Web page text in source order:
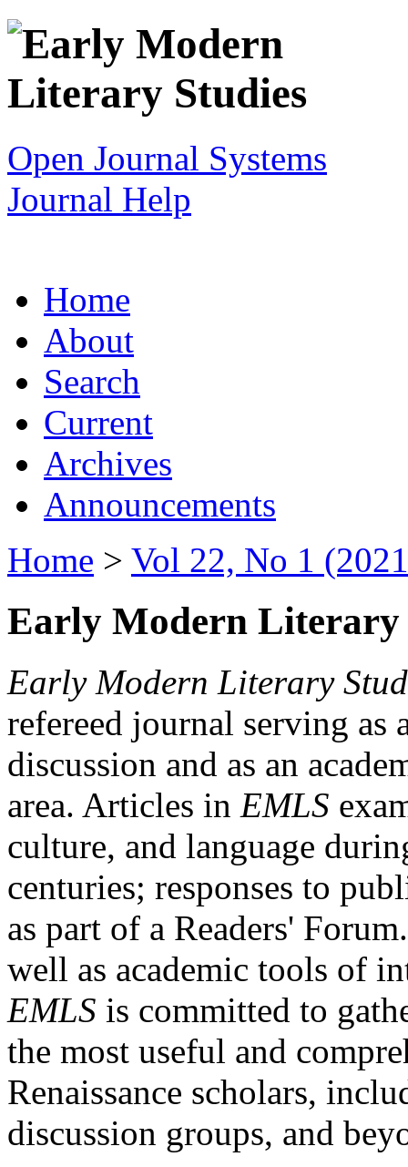
Open Journal Systems
Journal Help
Home
About
Search
Current
Archives
Announcements
Home > Vol 22, No 1
Early Modern Literary
Early Modern Literary
refereed journal serving as
discussion and as an
area. Articles in EMLS
culture, and language
centuries; responses to
as part of a Readers'
well as academic tools of
EMLS is committed to
the most useful and
Renaissance scholars,
discussion groups, and